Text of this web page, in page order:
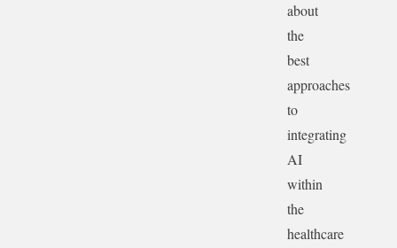
about
the
best
approaches
to
integrating
AI
within
the
healthcare